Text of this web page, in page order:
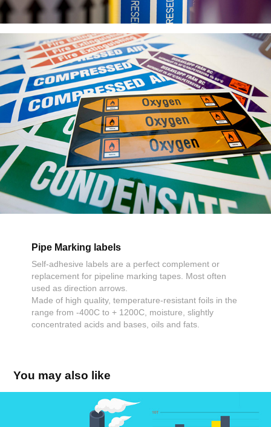
Pipe Marking labels
Self-adhesive labels are a perfect complement or
replacement for pipeline marking tapes. Most often
used as direction arrows.
Made of high quality, temperature-resistant foils in the
range from -400C to + 1200C, moisture, slightly
concentrated acids and bases, oils and fats.
You may also like
Visual Management